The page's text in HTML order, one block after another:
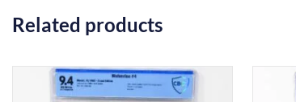
Related products